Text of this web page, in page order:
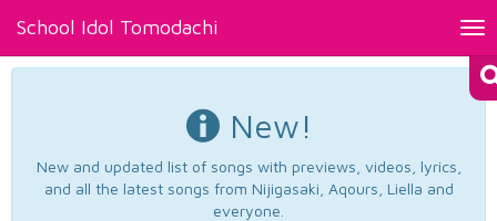
School Idol Tomodachi
New!
New and updated list of songs with previews, videos, lyrics,
and all the latest songs from Nijigasaki, Aqours, Liella and
everyone.